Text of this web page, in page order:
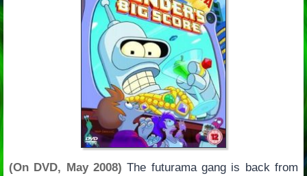
(On DVD, May 2008) The futurama gang is back from